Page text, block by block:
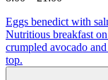
Eggs benedict with
Nutritious breakfast
crumpled avocado
top.